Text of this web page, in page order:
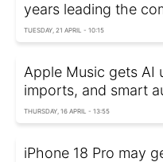
years leading the
TUESDAY, 21 APRIL - 10:15
Apple Music gets AI
imports, and smart
THURSDAY, 16 APRIL - 13:55
iPhone 18 Pro may